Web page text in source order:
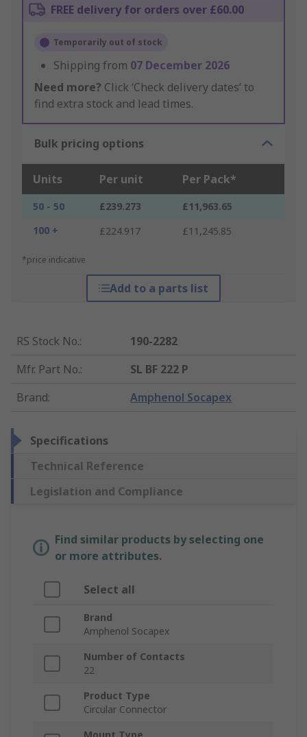
FREE delivery for orders over £60.00
Temporarily out of stock
Shipping from 07 December 2026
Need more? Click ‘Check delivery dates’ to
find extra stock and lead times.
Bulk pricing options
Units Per unit Per Pack*
50 - 50 £239.273
£11,963.65
100 +
£224.917 £11,245.85
*price indicative
Add to a parts list
RS Stock No.:
190-2282
Mfr. Part No.:
SL BF 222 P
Brand: Amphenol Socapex
Specifications
Technical Reference
Legislation and Compliance
Find similar products by selecting one
or more attributes.
Select all
Brand
Amphenol Socapex
Number of Contacts
22
Product Type
Circular Connector